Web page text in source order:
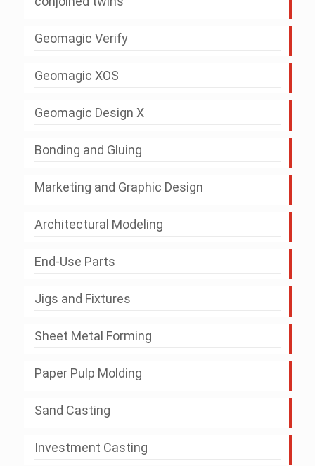
Geomagic Verify
Geomagic XOS
Geomagic Design X
Bonding and Gluing
Marketing and Graphic Design
Architectural Modeling
End-Use Parts
Jigs and Fixtures
Sheet Metal Forming
Paper Pulp Molding
Sand Casting
Investment Casting